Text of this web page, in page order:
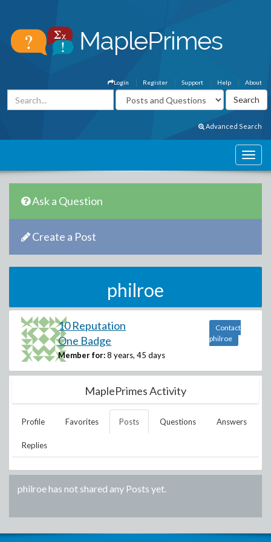
About
Help
Support
Register
Login
Advanced Search
Ask a Question
Create a Post
philroe
10 Reputation
One Badge
Member for: 8 years, 45 days
Contact
philroe
MaplePrimes Activity
Profile Favorites Posts Questions Answers
Replies
philroehas not shared any Posts yet.